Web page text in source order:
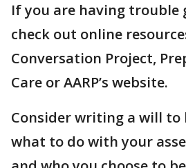
If you are having
check out online
Conversation Project,
Care or AARP’s website.
Consider writing a will to
what to do with your